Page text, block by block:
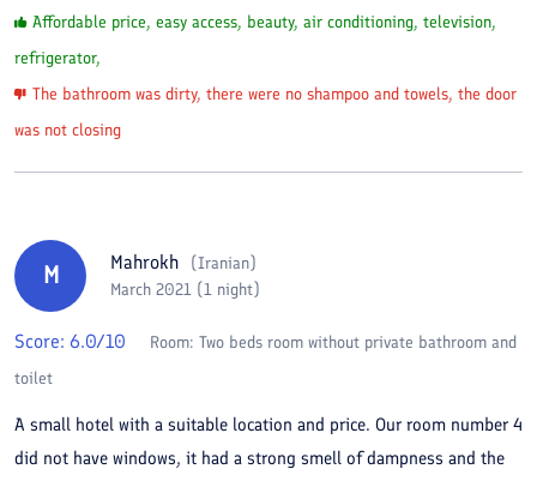
Affordable price, easy access, beauty, air conditioning, television,
refrigerator,
The bathroom was dirty, there were no shampoo and towels, the door
was not closing
M Mahrokh (Iranian)
March 2021 (1 night)
Score: 6.0/10 Room: Two beds room without private bathroom and
toilet
A small hotel with a suitable location and price. Our room number 4
did not have windows, it had a strong smell of dampness and the